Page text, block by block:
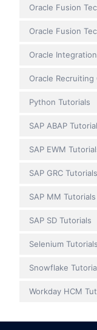
Oracle Fusion
Oracle Fusion
Oracle
Oracle Recruiting
Python Tutorials
SAP ABAP
SAP EWM
SAP GRC Tutorials
SAP MM Tutorials
SAP SD Tutorials
Selenium Tutorials
Snowflake
Workday HCM